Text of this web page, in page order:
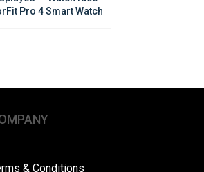
Pro 4 Smart Watch
& Conditions